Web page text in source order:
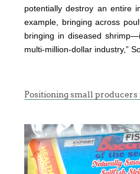
potentially destroy an entire
example, bringing across
bringing in diseased
multi-million-dollar industry,”
Positioning small producers